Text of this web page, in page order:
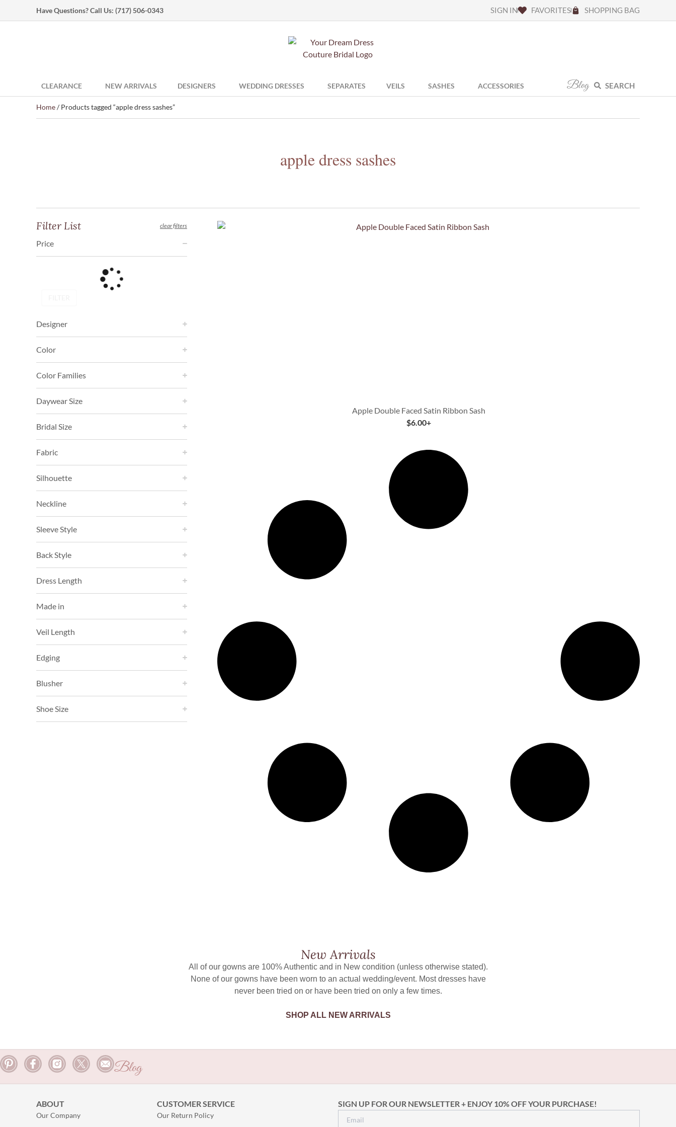
Have Questions? Call Us: (717) 506-0343 SIGN IN FAVORITES SHOPPING BAG
CLEARANCE NEW ARRIVALS DESIGNERS WEDDING DRESSES SEPARATES VEILS SASHES ACCESSORIES Blog SEARCH
Home/ Products tagged “apple dress sashes”
apple dress sashes
Filter List clear filters
Price
Designer
Color
Color Families
Daywear Size
Bridal Size
Fabric
Silhouette
Neckline
Sleeve Style
Back Style
Dress Length
Made in
Veil Length
Edging
Blusher
Shoe Size
Apple Double Faced Satin Ribbon Sash
$6.00+
New Arrivals
All of our gowns are 100% Authentic and in New condition (unless otherwise stated).
None of our gowns have been worn to an actual wedding/event. Most dresses have
never been tried on or have been tried on only a few times.
SHOP ALL NEW ARRIVALS
Blog
ABOUT
Our Company
CUSTOMER SERVICE
Our Return Policy
SIGN UP FOR OUR NEWSLETTER + ENJOY 10% OFF YOUR PURCHASE!